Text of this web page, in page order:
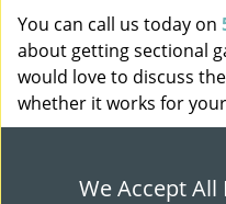
You can call us today on
about getting sectional
would love to discuss
whether it works for
We Accept